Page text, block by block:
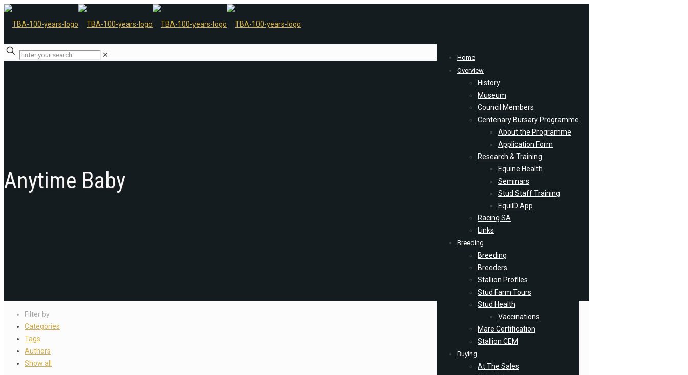
Home
Overview
History
Museum
Council Members
Centenary Bursary Programme
About the Programme
Application Form
Research & Training
Equine Health
Seminars
Stud Staff Training
EquiID App
Racing SA
Links
Breeding
Breeding
Breeders
Stallion Profiles
Stud Farm Tours
Stud Health
Vaccinations
Mare Certification
Stallion CEM
Buying
At The Sales
✕
Anytime Baby
Filter by
Categories
Tags
Authors
Show all